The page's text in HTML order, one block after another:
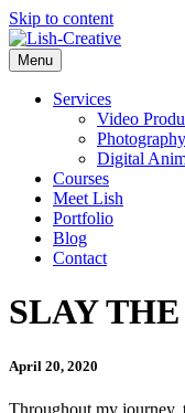
Skip to content
Menu
Services
Video
Photography
Digital
Courses
Meet Lish
Portfolio
Blog
Contact
SLAY
April 20, 2020
Throughout my journey,